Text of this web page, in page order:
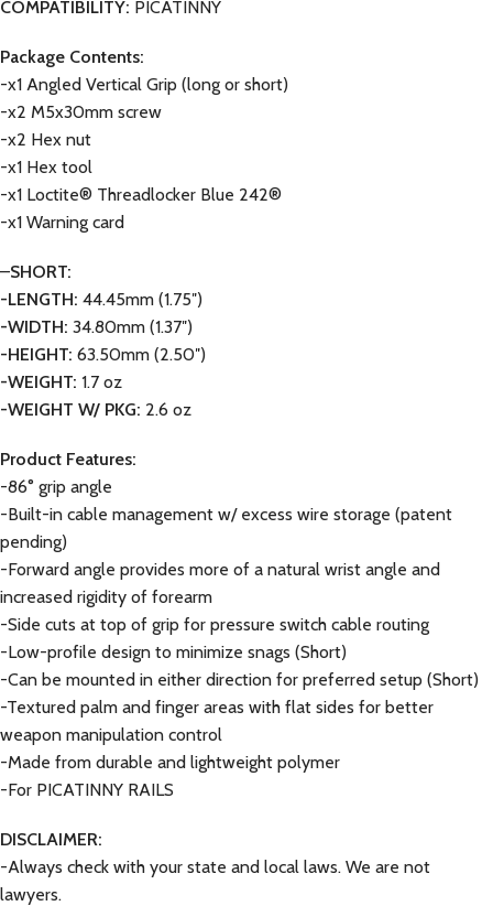
COMPATIBILITY: PICATINNY
Package Contents:
-x1 Angled Vertical Grip (long or short)
-x2 M5x30mm screw
-x2 Hex nut
-x1 Hex tool
-x1 Loctite® Threadlocker Blue 242®
-x1 Warning card
–SHORT:
-LENGTH: 44.45mm (1.75″)
-WIDTH: 34.80mm (1.37″)
-HEIGHT: 63.50mm (2.50″)
-WEIGHT: 1.7 oz
-WEIGHT W/ PKG: 2.6 oz
Product Features:
-86° grip angle
-Built-in cable management w/ excess wire storage (patent
pending)
-Forward angle provides more of a natural wrist angle and
increased rigidity of forearm
-Side cuts at top of grip for pressure switch cable routing
-Low-profile design to minimize snags (Short)
-Can be mounted in either direction for preferred setup (Short)
-Textured palm and finger areas with flat sides for better
weapon manipulation control
-Made from durable and lightweight polymer
-For PICATINNY RAILS
DISCLAIMER:
-Always check with your state and local laws. We are not
lawyers.